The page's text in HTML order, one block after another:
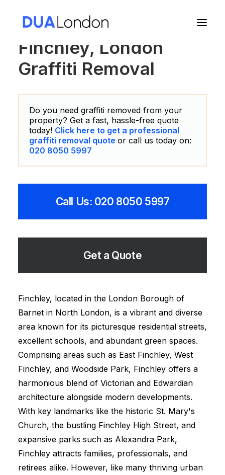
Cart
Finchley, London
Graffiti Removal
Do you need graffiti removed from your
property? Get a fast, hassle-free quote
today! Click here to get a professional
graffiti removal quote or call us today on:
020 8050 5997
Call Us: 020 8050 5997
Get a Quote
Finchley, located in the London Borough of
Barnet in North London, is a vibrant and diverse
area known for its picturesque residential streets,
excellent schools, and abundant green spaces.
Comprising areas such as East Finchley, West
Finchley, and Woodside Park, Finchley offers a
harmonious blend of Victorian and Edwardian
architecture alongside modern developments.
With key landmarks like the historic St. Mary's
Church, the bustling Finchley High Street, and
expansive parks such as Alexandra Park,
Finchley attracts families, professionals, and
retirees alike. However, like many thriving urban